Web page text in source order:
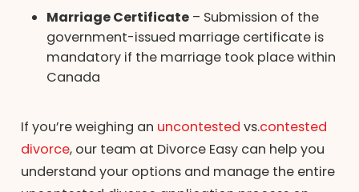
Marriage Certificate – Submission of the
government-issued marriage certificate is
mandatory if the marriage took place within
Canada
If you’re weighing an uncontested vs.contested
divorce, our team at Divorce Easy can help you
understand your options and manage the entire